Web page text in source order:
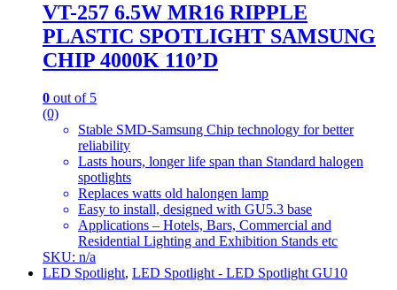
VT-257 6.5W MR16 RIPPLE
PLASTIC SPOTLIGHT SAMSUNG
CHIP 4000K 110’D
0 out of 5
(0)
Stable SMD-Samsung Chip technology for better
reliability
Lasts hours, longer life span than Standard halogen
spotlights
Replaces watts old halongen lamp
Easy to install, designed with GU5.3 base
Applications – Hotels, Bars, Commercial and
Residential Lighting and Exhibition Stands etc
SKU: n/a
LED Spotlight, LED Spotlight - LED Spotlight GU10